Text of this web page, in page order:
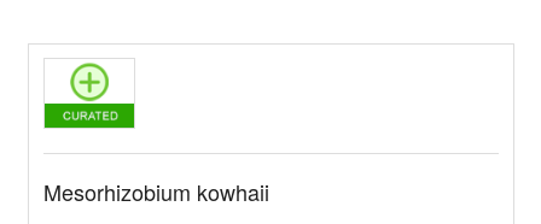
Mesorhizobium kowhaii